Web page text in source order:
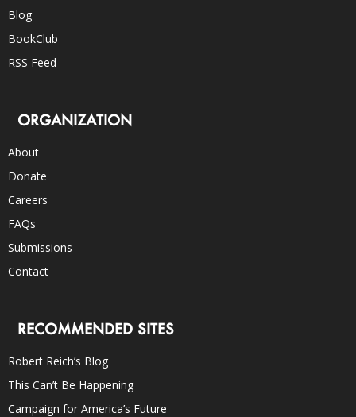
Blog
BookClub
RSS Feed
ORGANIZATION
About
Donate
Careers
FAQs
Submissions
Contact
RECOMMENDED SITES
Robert Reich’s Blog
This Can’t Be Happening
Campaign for America’s Future